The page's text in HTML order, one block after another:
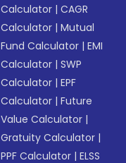
Calculator |CAGR
Calculator |Mutual
Fund Calculator |EMI
Calculator |SWP
Calculator |EPF
Calculator |Future
Value Calculator |
Gratuity Calculator |
PPF Calculator |ELSS